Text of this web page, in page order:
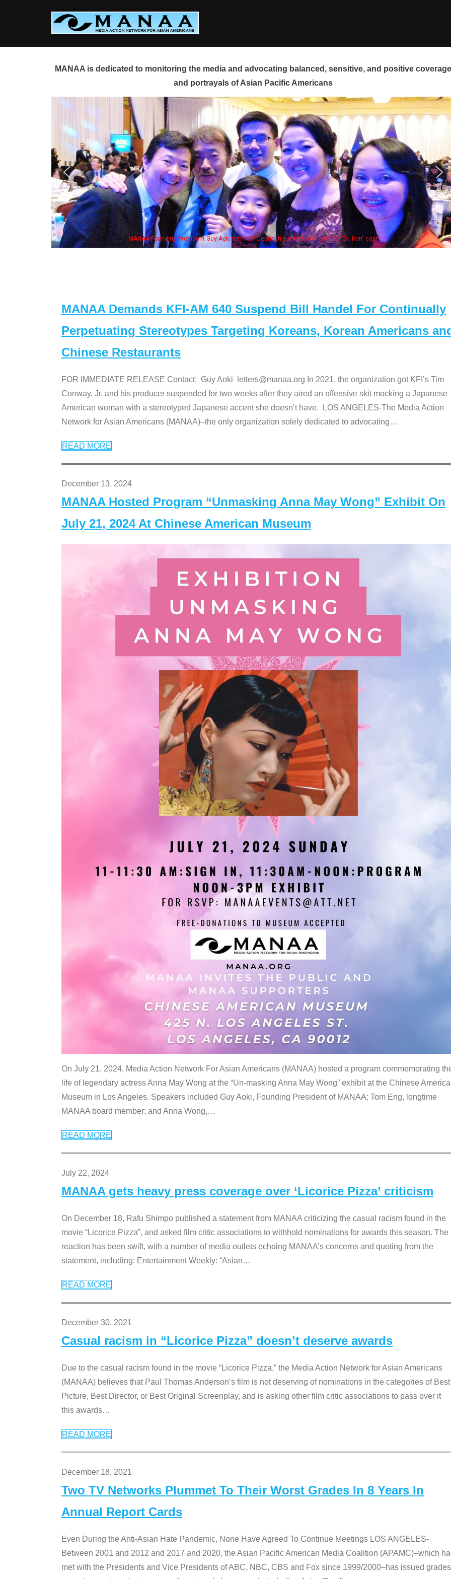
MANAA is dedicated to monitoring the media and advocating balanced, sensitive, and positive
and portrayals of Asian Pacific Americans
President Guy Aoki with Ken Jeong, his wife & some of the "Dr. Ken" cast Some
MANAA Demands KFI-AM 640 Suspend Bill Handel For Continually
Perpetuating Stereotypes Targeting Koreans, Korean Americans
Chinese Restaurants
FOR IMMEDIATE RELEASE Contact: Guy Aoki letters@manaa.org In 2021, the organization got KFI’s Tim
Conway, Jr. and his producer suspended for two weeks after they aired an offensive skit mocking a Japanese
American woman with a stereotyped Japanese accent she doesn’t have. LOS ANGELES-The Media Action
Network for Asian Americans (MANAA)–the only organization solely dedicated to advocating…
READ MORE
December 13, 2024
MANAA Hosted Program “Unmasking Anna May Wong” Exhibit On
July 21, 2024 At Chinese American Museum
On July 21, 2024, Media Action Network For Asian Americans (MANAA) hosted a program commemorating
life of legendary actress Anna May Wong at the “Un-masking Anna May Wong” exhibit at the Chinese
Museum in Los Angeles. Speakers included Guy Aoki, Founding President of MANAA; Tom Eng, longtime
MANAA board member; and Anna Wong,…
READ MORE
July 22, 2024
MANAA gets heavy press coverage over ‘Licorice Pizza’ criticism
On December 18, Rafu Shimpo published a statement from MANAA criticizing the casual racism found in the
movie “Licorice Pizza”, and asked film critic associations to withhold nominations for awards this season. The
reaction has been swift, with a number of media outlets echoing MANAA’s concerns and quoting from the
statement, including: Entertainment Weekly: “Asian…
READ MORE
December 30, 2021
Casual racism in “Licorice Pizza” doesn’t deserve awards
Due to the casual racism found in the movie “Licorice Pizza,” the Media Action Network for Asian Americans
(MANAA) believes that Paul Thomas Anderson’s film is not deserving of nominations in the categories of Best
Picture, Best Director, or Best Original Screenplay, and is asking other film critic associations to pass over it
this awards…
READ MORE
December 18, 2021
Two TV Networks Plummet To Their Worst Grades In 8 Years In
Annual Report Cards
Even During the Anti-Asian Hate Pandemic, None Have Agreed To Continue Meetings LOS ANGELES-
Between 2001 and 2012 and 2017 and 2020, the Asian Pacific American Media Coalition (APAMC)–which
met with the Presidents and Vice Presidents of ABC, NBC, CBS and Fox since 1999/2000–has issued grades